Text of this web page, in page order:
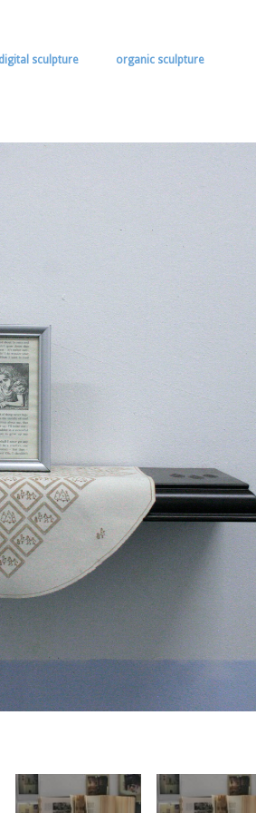
digital sculpture organic sculpture